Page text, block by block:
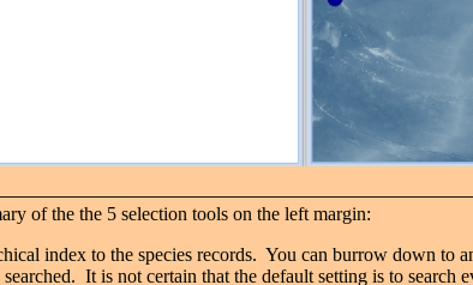
of the the 5 selection tools on the left margin:
index to the species records. You can burrow down to
It is not certain that the default setting is to search